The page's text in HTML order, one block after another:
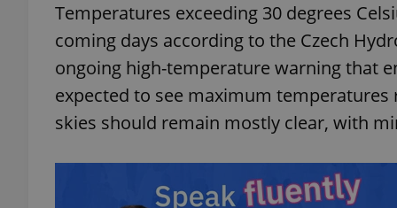
Temperatures exceeding 30 degrees
coming days according to the Czech
ongoing high-temperature warning that
expected to see maximum temperatures
skies should remain mostly clear, with
Name
_ga
Name
Domain
_fbp
Meta
.expats.cz